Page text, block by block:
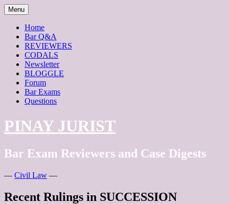
Skip
to
content
Menu
Home
Bar Q&A
REVIEWERS
CODALS
Newsletter
BLOGGLE
Forum
Bar Exams
Questions
PINAY JURIST
Bar Exam Reviewers and Case Digests
— Civil Law —
Recent Rulings in SUCCESSION